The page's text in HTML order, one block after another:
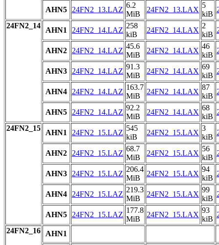
AHN5 24FN2_13.LAZ
6.2
MiB
24FN2_13.LAX
5
kiB
24FN2_14
AHN1 24FN2_14.LAZ
258
kiB
24FN2_14.LAX
2
kiB
AHN2 24FN2_14.LAZ
45.6
MiB
24FN2_14.LAX
46
kiB
AHN3 24FN2_14.LAZ
91.3
MiB
24FN2_14.LAX
69
kiB
AHN4 24FN2_14.LAZ
163.7
MiB
24FN2_14.LAX
87
kiB
AHN5 24FN2_14.LAZ
92.2
MiB
24FN2_14.LAX
68
kiB
24FN2_15
AHN1 24FN2_15.LAZ
545
kiB
24FN2_15.LAX
3
kiB
AHN2 24FN2_15.LAZ
68.7
MiB
24FN2_15.LAX
56
kiB
AHN3 24FN2_15.LAZ
206.4
MiB
24FN2_15.LAX
94
kiB
AHN4 24FN2_15.LAZ
219.3
MiB
24FN2_15.LAX
99
kiB
AHN5 24FN2_15.LAZ
177.8
MiB
24FN2_15.LAX
93
kiB
24FN2_16
AHN1